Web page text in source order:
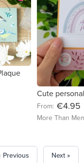
From: €4.95
More Than
Previous Next »